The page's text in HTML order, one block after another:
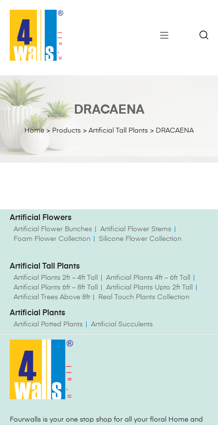
Home> Products > Artificial Tall Plants > DRACAENA
DRACAENA
Artificial Flowers
Artificial Flower Bunches
Artificial Flower Stems
Foam Flower Collection
Silicone Flower Collection
Artificial Tall Plants
Artificial Plants 2ft – 4ft Tall
Artificial Plants 4ft – 6ft Tall
Artificial Plants 6ft – 8ft Tall
Artificial Plants Upto 2ft Tall
Artificial Trees Above 8ft
Real Touch Plants Collection
Artificial Plants
Artificial Potted Plants Artificial Succulents
Fourwalls is your one stop shop for all your floral Home and